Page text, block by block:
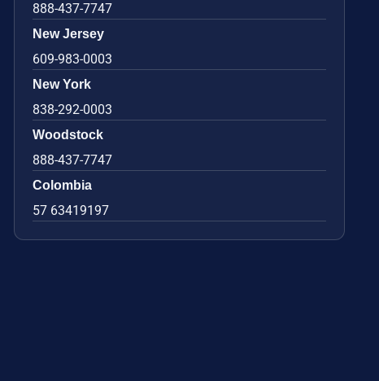
888-437-7747
New Jersey
609-983-0003
New York
838-292-0003
Woodstock
888-437-7747
Colombia
57 63419197